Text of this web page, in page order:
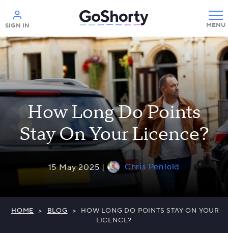
SIGN IN
Help
How Long Do Points
Stay On Your Licence?
15 May 2025 | Chris Penfold
HOME > BLOG >
HOW LONG DO POINTS STAY ON YOUR
LICENCE?